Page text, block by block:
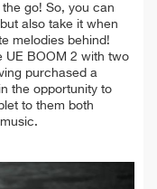
go! So, you can
also take it when
melodies behind!
UE BOOM 2 with two
purchased a
the opportunity to
to them both